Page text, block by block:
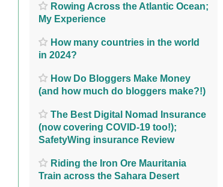
Rowing Across the Atlantic Ocean;
My Experience
How many countries in the world
in 2024?
How Do Bloggers Make Money
(and how much do bloggers make?!)
The Best Digital Nomad Insurance
(now covering COVID-19 too!);
SafetyWing insurance Review
Riding the Iron Ore Mauritania
Train across the Sahara Desert